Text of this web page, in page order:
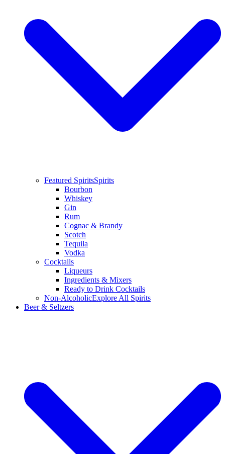
Featured SpiritsSpirits
Bourbon
Whiskey
Gin
Rum
Cognac & Brandy
Scotch
Tequila
Vodka
Cocktails
Liqueurs
Ingredients & Mixers
Ready to Drink Cocktails
Non-AlcoholicExplore All Spirits
Beer & Seltzers